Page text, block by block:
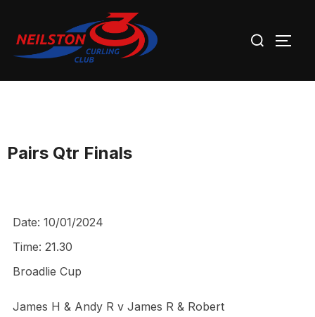
content
for:
Pairs Qtr Finals
Date: 10/01/2024
Time: 21.30
Broadlie Cup
James H & Andy R v James R & Robert